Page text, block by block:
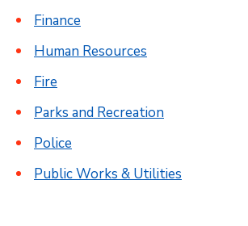
Finance
Human Resources
Fire
Parks and Recreation
Police
Public Works & Utilities